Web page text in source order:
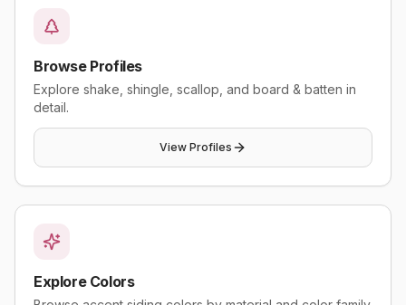
Browse Profiles
Explore shake, shingle, scallop, and board & batten in
detail.
View Profiles
Explore Colors